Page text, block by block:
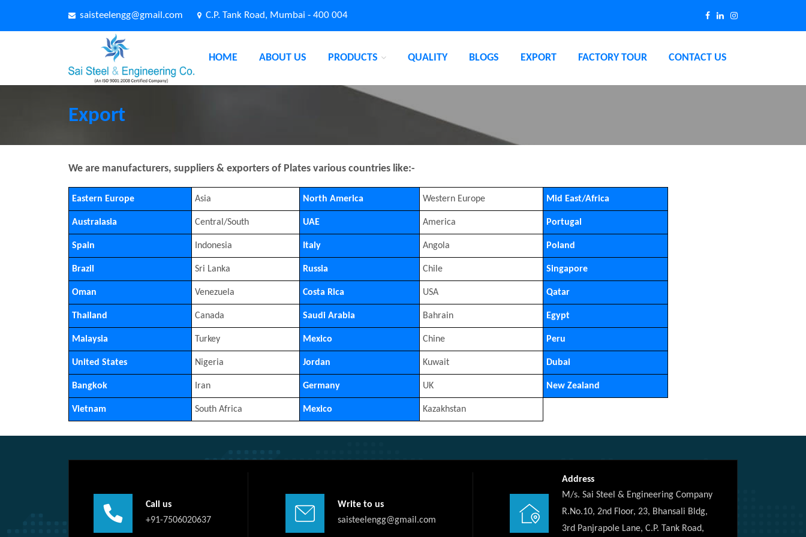
saisteelengg@gmail.com C.P. Tank Road, Mumbai - 400 004
HOME ABOUT US PRODUCTS QUALITY BLOGS EXPORT FACTORY TOUR CONTACT US
Export
We are manufacturers, suppliers & exporters of Plates various countries like:-
Eastern Europe Asia North America Western Europe Mid East/Africa
Australasia Central/South UAE America Portugal
Spain Indonesia Italy Angola Poland
Brazil Sri Lanka Russia Chile Singapore
Oman Venezuela Costa Rica USA Qatar
Thailand Canada Saudi Arabia Bahrain Egypt
Malaysia Turkey Mexico Chine Peru
United States Nigeria Jordan Kuwait Dubai
Bangkok Iran Germany UK New Zealand
Vietnam South Africa Mexico Kazakhstan
Call us
+91-7506020637
Write to us
saisteelengg@gmail.com
Address
M/s. Sai Steel & Engineering Company
R.No.10, 2nd Floor, 23, Bhansali Bldg,
3rd Panjrapole Lane, C.P. Tank Road,